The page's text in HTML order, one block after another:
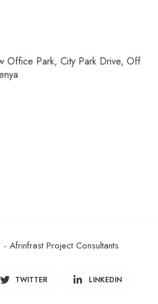
Office Park, City Park Drive, Off
Project Consultants
TWITTER LINKEDIN